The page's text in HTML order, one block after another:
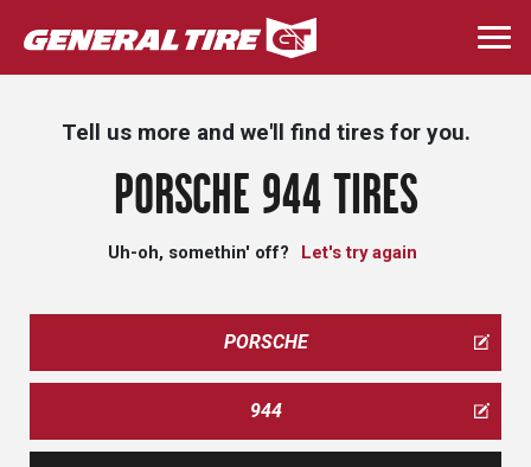
Skip
to
main
Tell us more and we'll find tires for you.
PORSCHE 944 TIRES
Uh-oh, somethin' off? Let's try again
PORSCHE
944